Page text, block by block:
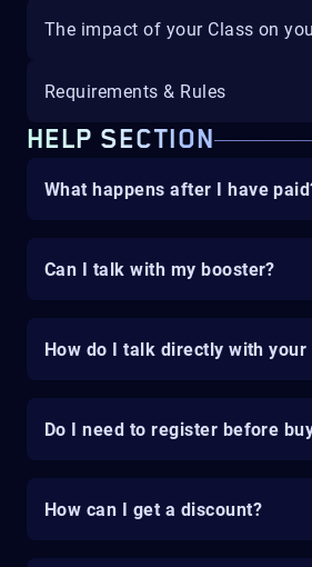
The impact of your Class on
Requirements & Rules
HELP SECTION
What happens after I have
Can I talk with my booster?
How do I talk directly with your
Do I need to register before
How can I get a discount?